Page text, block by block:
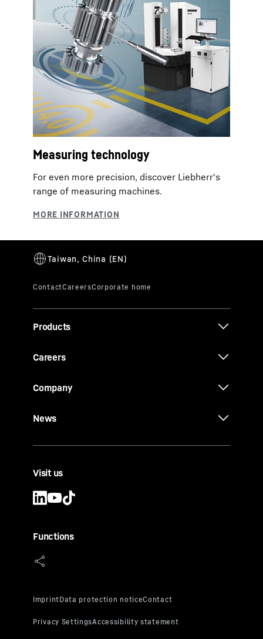
Measuring technology
For even more precision, discover Liebherr's
range of measuring machines.
Products
Careers
Company
News
Visit us
Functions